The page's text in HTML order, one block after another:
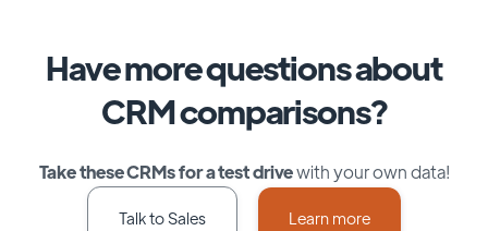
Have more questions about
CRM comparisons?
Take these CRMs for a test drivewith your own data!
Talk to Sales Learn more